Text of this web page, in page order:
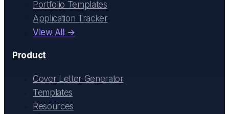
Portfolio Templates
Application Tracker
View All →
Product
Cover Letter Generator
Templates
Resources